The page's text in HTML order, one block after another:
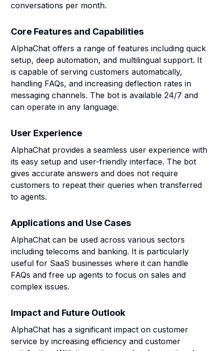
conversations per month.
Core Features and Capabilities
AlphaChat offers a range of features including quick
setup, deep automation, and multilingual support. It
is capable of serving customers automatically,
handling FAQs, and increasing deflection rates in
messaging channels. The bot is available 24/7 and
can operate in any language.
User Experience
AlphaChat provides a seamless user experience with
its easy setup and user-friendly interface. The bot
gives accurate answers and does not require
customers to repeat their queries when transferred
to agents.
Applications and Use Cases
AlphaChat can be used across various sectors
including telecoms and banking. It is particularly
useful for SaaS businesses where it can handle
FAQs and free up agents to focus on sales and
complex issues.
Impact and Future Outlook
AlphaChat has a significant impact on customer
service by increasing efficiency and customer